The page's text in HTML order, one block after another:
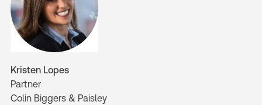
Kristen Lopes
Partner
Colin Biggers & Paisley